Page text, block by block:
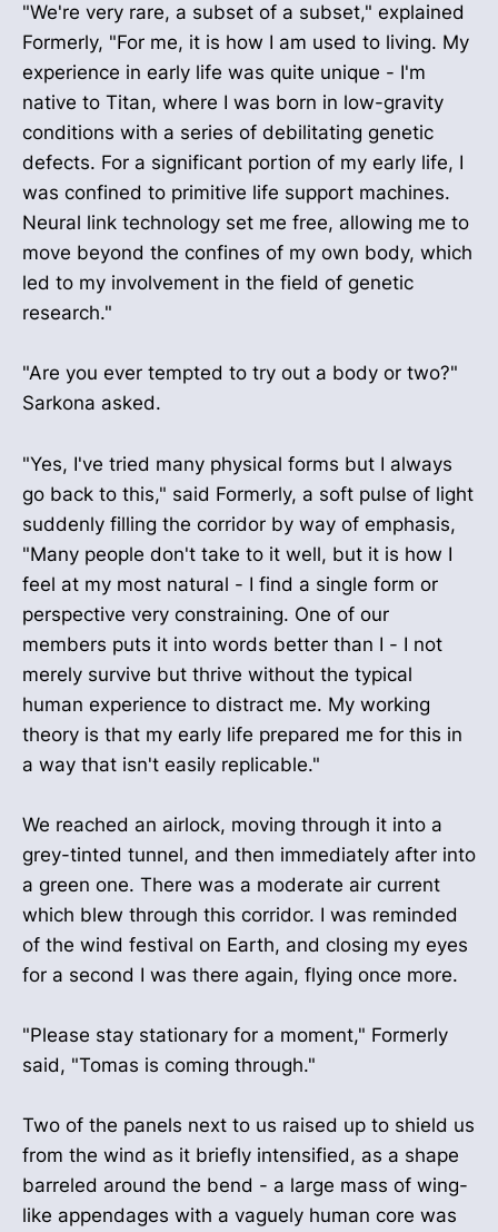
"We're very rare, a subset of a subset," explained
Formerly, "For me, it is how I am used to living. My
experience in early life was quite unique - I'm
native to Titan, where I was born in low-gravity
conditions with a series of debilitating genetic
defects. For a significant portion of my early life, I
was confined to primitive life support machines.
Neural link technology set me free, allowing me to
move beyond the confines of my own body, which
led to my involvement in the field of genetic
research."
"Are you ever tempted to try out a body or two?"
Sarkona asked.
"Yes, I've tried many physical forms but I always
go back to this," said Formerly, a soft pulse of light
suddenly filling the corridor by way of emphasis,
"Many people don't take to it well, but it is how I
feel at my most natural - I find a single form or
perspective very constraining. One of our
members puts it into words better than I - I not
merely survive but thrive without the typical
human experience to distract me. My working
theory is that my early life prepared me for this in
a way that isn't easily replicable."
We reached an airlock, moving through it into a
grey-tinted tunnel, and then immediately after into
a green one. There was a moderate air current
which blew through this corridor. I was reminded
of the wind festival on Earth, and closing my eyes
for a second I was there again, flying once more.
"Please stay stationary for a moment," Formerly
said, "Tomas is coming through."
Two of the panels next to us raised up to shield us
from the wind as it briefly intensified, as a shape
barreled around the bend - a large mass of wing-
like appendages with a vaguely human core was